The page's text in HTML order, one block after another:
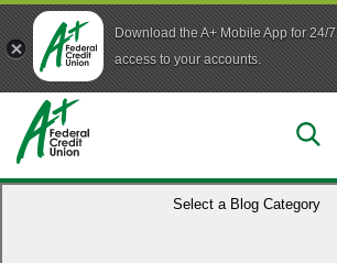
Download the A+ Mobile App for 24/7
access to your accounts.
Skip to main content
Accounts
Select a Blog Category